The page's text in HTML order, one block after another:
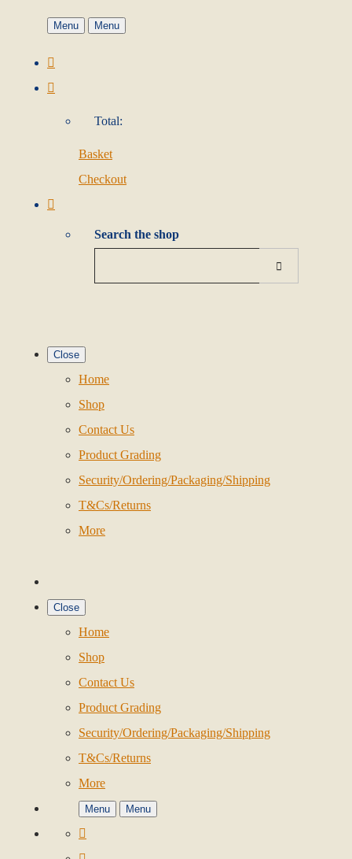
Menu Menu
Total:
Basket
Checkout
Search the shop
Close
Home
Shop
Contact Us
Product Grading
Security/Ordering/Packaging/Shipping
T&Cs/Returns
More
Close
Home
Shop
Contact Us
Product Grading
Security/Ordering/Packaging/Shipping
T&Cs/Returns
More
Menu Menu